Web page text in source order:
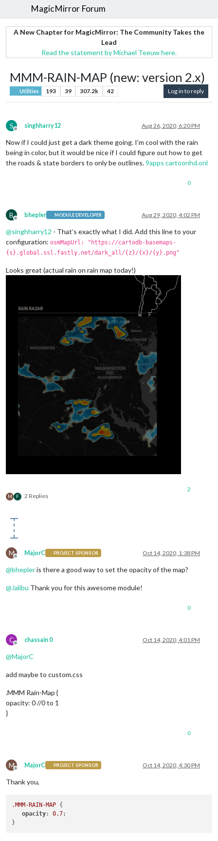
MagicMirror Forum
A New Chapter for MagicMirror: The Community Takes the
Lead
Read the statement by Michael Teeuw here.
MMM-RAIN-MAP (new: version 2.x)
Utilities 193 39 307.2k 42 Log in to reply
S
Offline
singhharry12 Aug 26, 2020, 6:20 PM
Now if I could just get a dark theme going. I’m cool with the rain
being in color, but it would be nice if I could figure out how to get
the roads & state borders to only be outlines.9apps cartoonhd.onl
0
B
Offline
bhepler MODULE DEVELOPER Aug 29, 2020, 4:02 PM
@singhharry12 - That’s exactly what I did. Add this line to your
configuration: osmMapUrl: "https://cartodb-basemaps-
{s}.global.ssl.fastly.net/dark_all/{z}/{x}/{y}.png"
Looks great (actual rain on rain map today!)
M F 2 Replies
2
M
Offline
MajorC PROJECT SPONSOR Oct 14, 2020, 1:38 PM
@bhepleris there a good way to set the opacity of the map?
@Jalibu Thank you for this awesome module!
0
C
Offline
chassain 0 Oct 14, 2020, 4:01 PM
@MajorC
add maybe to custom.css
.MMM Rain-Map {
opacity: 0 //0 to 1
}
0
M
Offline
MajorC PROJECT SPONSOR Oct 14, 2020, 4:30 PM
Thank you,
.MMM-RAIN-MAP {
opacity: 0.7;